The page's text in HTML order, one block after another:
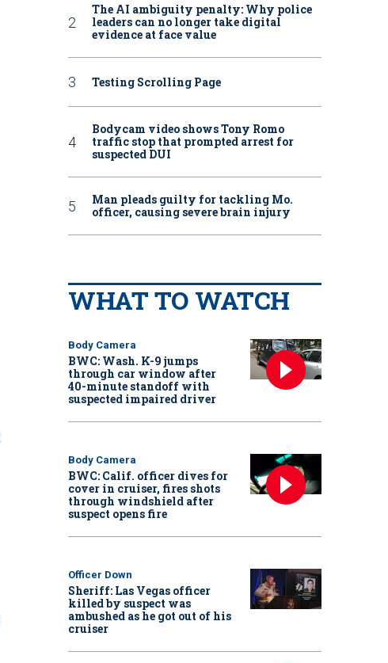
The AI ambiguity penalty: Why police
leaders can no longer take digital
evidence at face value
Testing Scrolling Page
Bodycam video shows Tony Romo
traffic stop that prompted arrest for
suspected DUI
Man pleads guilty for tackling Mo.
officer, causing severe brain injury
WHAT TO WATCH
Body Camera
BWC: Wash. K-9 jumps
through car window after
40-minute standoff with
suspected impaired driver
Body Camera
BWC: Calif. officer dives for
cover in cruiser, fires shots
through windshield after
suspect opens fire
Officer Down
Sheriff: Las Vegas officer
killed by suspect was
ambushed as he got out of his
cruiser